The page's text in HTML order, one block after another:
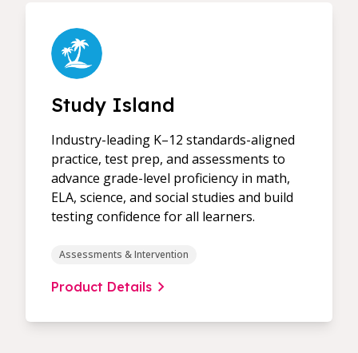
Study Island
Industry-leading K–12 standards-aligned
practice, test prep, and assessments to
advance grade-level proficiency in math,
ELA, science, and social studies and build
testing confidence for all learners.
Assessments & Intervention
Product Details